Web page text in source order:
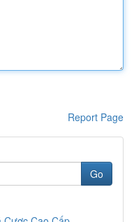
Report Page
Go